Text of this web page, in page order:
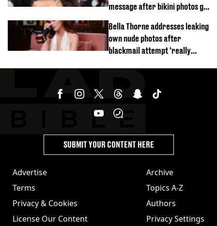
message after bikini photos go
Bella Thorne addresses leaking
own nude photos after
blackmail attempt ‘really
Advertise
Terms
Privacy & Cookies
License Our Content
Archive
Topics A-Z
Authors
Privacy Settings
SUBMIT YOUR CONTENT HERE